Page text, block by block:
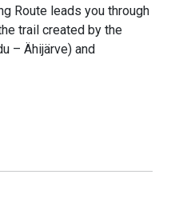
Route leads you through
trail created by the
– Ähijärve) and